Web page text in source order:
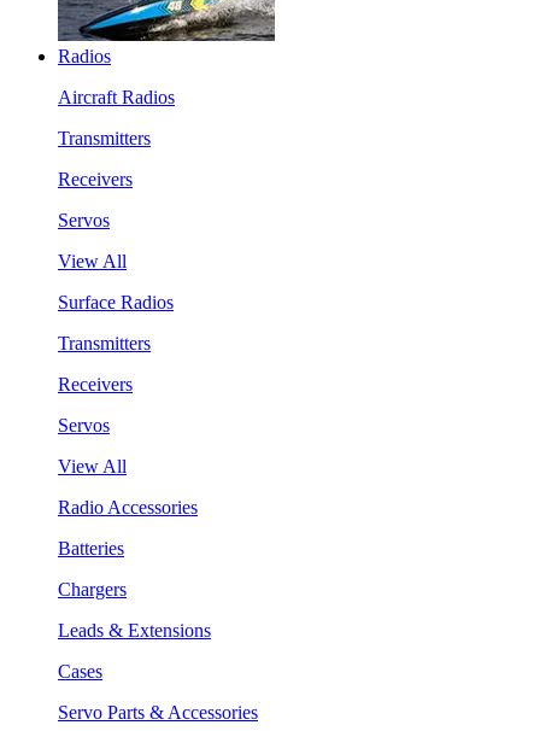
Radios
Aircraft Radios
Transmitters
Receivers
Servos
View All
Surface Radios
Transmitters
Receivers
Servos
View All
Radio Accessories
Batteries
Chargers
Leads & Extensions
Cases
Servo Parts & Accessories